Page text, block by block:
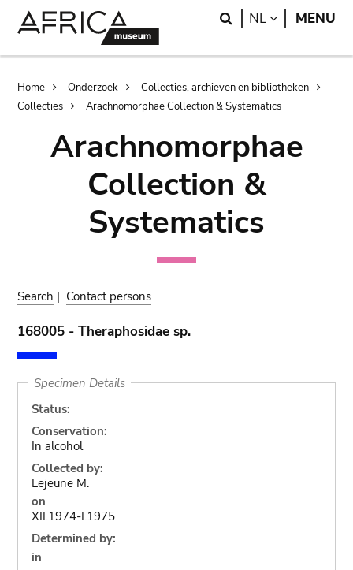
Search
NL LANGUAGE
MENU
Breadcrumb
Home Onderzoek
Collecties, archieven en bibliotheken
Collecties
Arachnomorphae Collection & Systematics
Arachnomorphae
Collection &
Systematics
Search | Contact persons
168005 - Theraphosidae sp.
Specimen Details
Status:
Conservation:
In alcohol
Collected by:
Lejeune M.
on
XII.1974-I.1975
Determined by:
in